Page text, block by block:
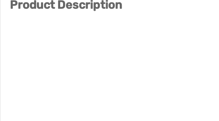
Product Description